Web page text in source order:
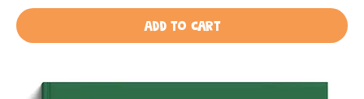
Add to Cart